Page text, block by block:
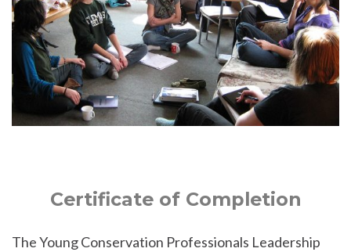
Certificate of Completion
The Young Conservation Professionals Leadership